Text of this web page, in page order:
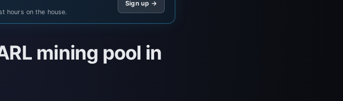
hours on the house.
Sign up →
mining pool in